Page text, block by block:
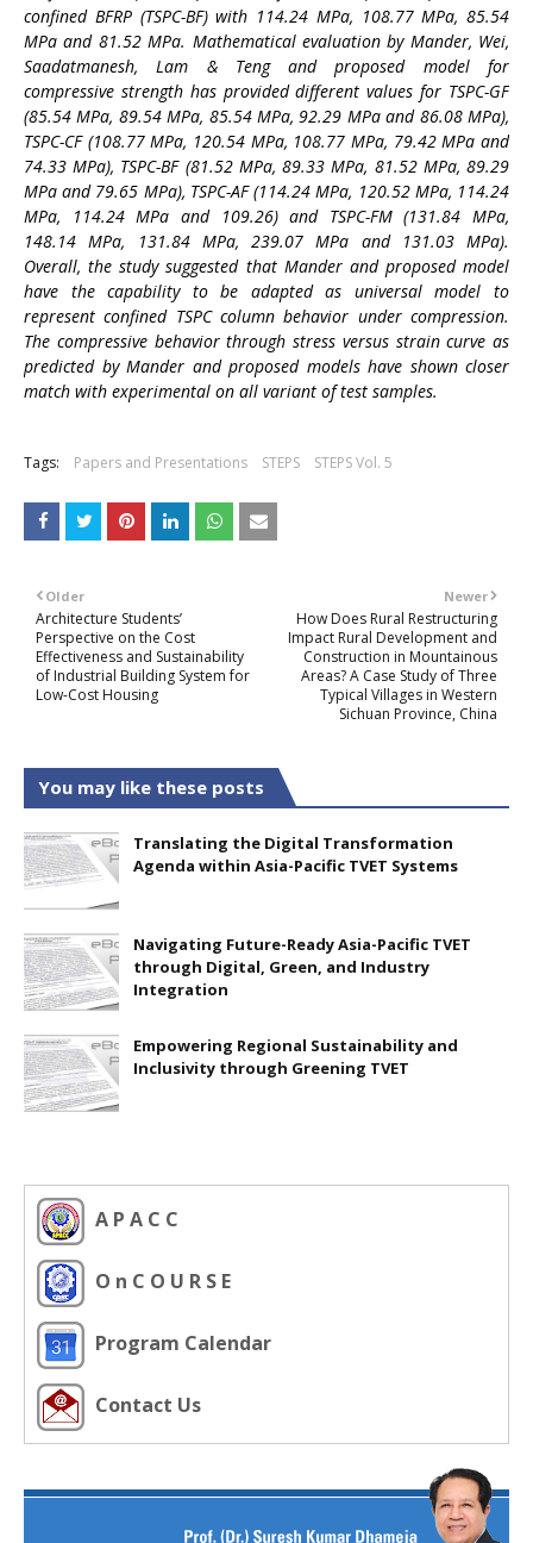
confined BFRP (TSPC-BF) with 114.24 MPa, 108.77 MPa, 85.54
MPa and 81.52 MPa. Mathematical evaluation by Mander, Wei,
Saadatmanesh, Lam & Teng and proposed model for
compressive strength has provided different values for TSPC-GF
(85.54 MPa, 89.54 MPa, 85.54 MPa, 92.29 MPa and 86.08 MPa),
TSPC-CF (108.77 MPa, 120.54 MPa, 108.77 MPa, 79.42 MPa and
74.33 MPa), TSPC-BF (81.52 MPa, 89.33 MPa, 81.52 MPa, 89.29
MPa and 79.65 MPa), TSPC-AF (114.24 MPa, 120.52 MPa, 114.24
MPa, 114.24 MPa and 109.26) and TSPC-FM (131.84 MPa,
148.14 MPa, 131.84 MPa, 239.07 MPa and 131.03 MPa).
Overall, the study suggested that Mander and proposed model
have the capability to be adapted as universal model to
represent confined TSPC column behavior under compression.
The compressive behavior through stress versus strain curve as
predicted by Mander and proposed models have shown closer
match with experimental on all variant of test samples.
Tags: Papers and Presentations STEPS STEPS Vol. 5
Newer
How Does Rural Restructuring
Impact Rural Development and
Construction in Mountainous
Areas? A Case Study of Three
Typical Villages in Western
Sichuan Province, China
Older
Architecture Students’
Perspective on the Cost
Effectiveness and Sustainability
of Industrial Building System for
Low-Cost Housing
You may like these posts
Translating the Digital Transformation
Agenda within Asia-Pacific TVET Systems
Navigating Future-Ready Asia-Pacific TVET
through Digital, Green, and Industry
Integration
Empowering Regional Sustainability and
Inclusivity through Greening TVET
A P A C C
O n C O U R S E
Program Calendar
Contact Us